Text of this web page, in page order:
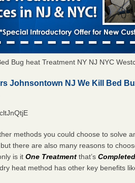
Bug heat Treatment NY NJ NYC
Johnsontown NJ We Kill Bed
methods you could choose to solve
there are also many reasons to
is itOne Treatment that’sCompleted
heat method has other key benefits